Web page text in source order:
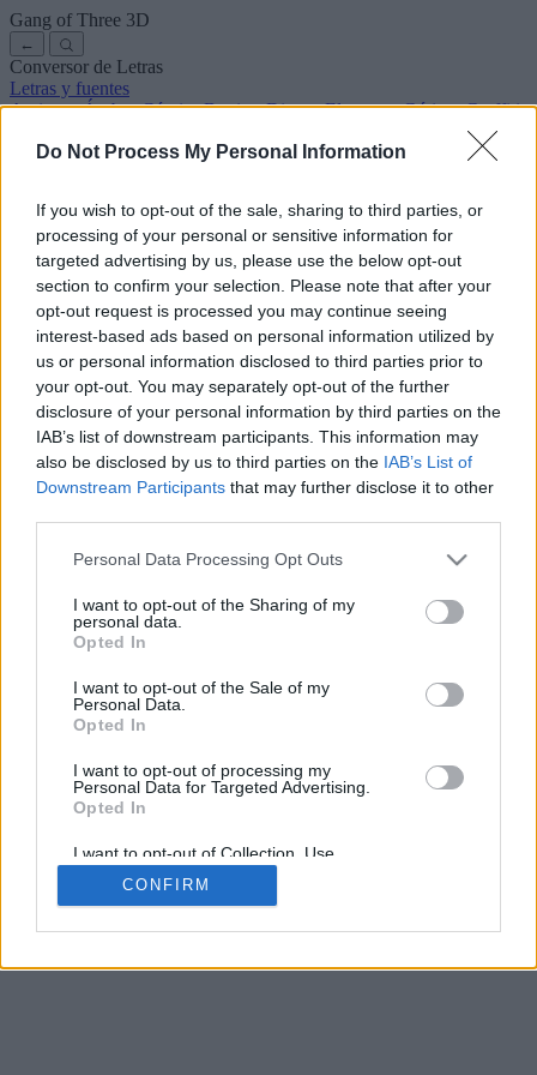
Do Not Process My Personal Information
If you wish to opt-out of the sale, sharing to third parties, or
processing of your personal or sensitive information for
targeted advertising by us, please use the below opt-out
section to confirm your selection. Please note that after your
opt-out request is processed you may continue seeing
interest-based ads based on personal information utilized by
us or personal information disclosed to third parties prior to
your opt-out. You may separately opt-out of the further
disclosure of your personal information by third parties on the
IAB’s list of downstream participants. This information may
also be disclosed by us to third parties on the IAB’s List of
Downstream Participants that may further disclose it to other
Personal Data Processing Opt Outs
I want to opt-out of the Sharing of my
personal data.
Opted In
I want to opt-out of the Sale of my
Personal Data.
Opted In
I want to opt-out of processing my
Personal Data for Targeted Advertising.
Opted In
I want to opt-out of Collection, Use,
Retention, Sale, and/or Sharing of my
Personal Data that Is Unrelated with the
Purposes for which it was collected.
CONFIRM
Gang of Three 3D
←
Conversor de Letras
Letras y fuentes
AntiguasÁrabesCómicsBonitasDisneyElegantesGóticasGraffitis
Letras para copiar y pegar Letras para InstagramSímbolos y emojis
Buscar
conversordeletras.com
← Volver a la fuente
36pt
Tamaño de la fuente
10mm
Altura de la fuente
5mm
Altura de la base
Espaciado de la base
Desliza para acercar/alejar · Haz clic y arrastra para girar · Haz clic
y arrastra con la tecla Mayús para mover
Pinch con dos dedos para acercar/alejar
Desliza con un dedo para girar
Descargar (STL)
Disponible en:
© 2026 Conversor de Letras. Todos los derechos reservados
Sobre nosotros·Política de privacidad·Contacto